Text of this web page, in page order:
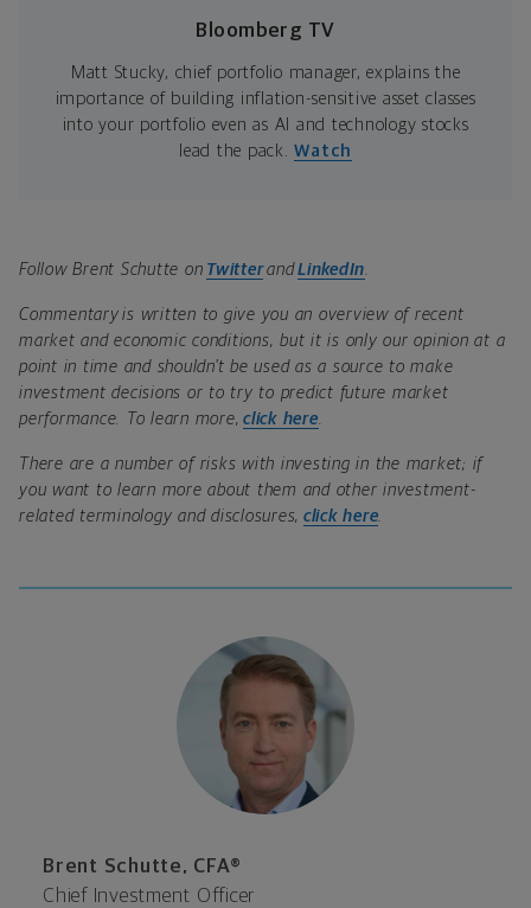
Bloomberg TV
Matt Stucky, chief portfolio manager, explains the
importance of building inflation-sensitive asset classes
into your portfolio even as AI and technology stocks
lead the pack.Watch
Follow Brent Schutte on TwitterandLinkedIn
Commentary is written to give you an overview of recent
market and economic conditions, but it is only our opinion at a
point in time and shouldn’t be used as a source to make
investment decisions or to try to predict future market
performance. To learn more, click here
There are a number of risks with investing in the market; if
you want to learn more about them and other investment-
related terminology and disclosures, click here
Brent Schutte, CFA®
Chief Investment Officer